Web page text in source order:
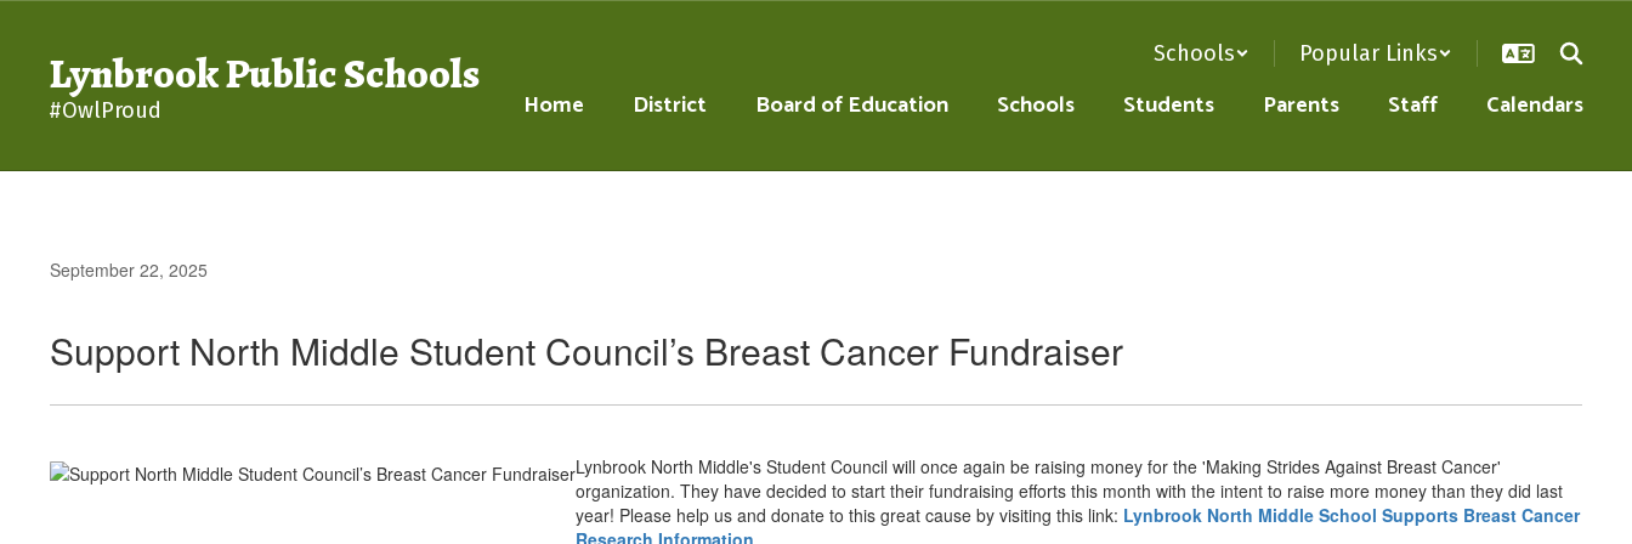
contentLynbrook Public Schools
#OwlProud
Schools Popular Links
Home District Board of Education Schools Students Parents Staff Calendars
September 22, 2025
Support North Middle Student Council’s Breast Cancer Fundraiser
Lynbrook North Middle's Student Council will once again be raising money for the 'Making Strides Against Breast Cancer'
organization. They have decided to start their fundraising efforts this month with the intent to raise more money than they did last
year! Please help us and donate to this great cause by visiting this link: Lynbrook North Middle School Supports Breast Cancer
Research Information